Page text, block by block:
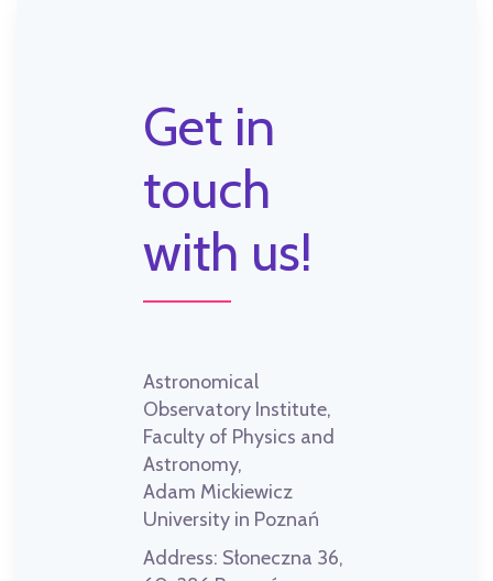
Get in
touch
with us!
Astronomical
Observatory Institute,
Faculty of Physics and
Astronomy,
Adam Mickiewicz
University in Poznań
Address: Słoneczna 36,